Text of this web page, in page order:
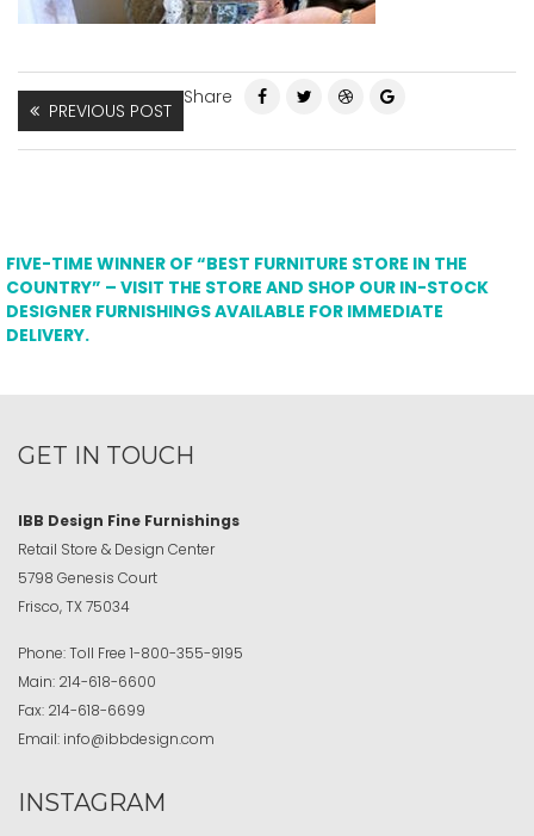
PREVIOUS POST
Share
FIVE-TIME WINNER OF “BEST FURNITURE STORE IN THE
COUNTRY” – VISIT THE STORE AND SHOP OUR IN-STOCK
DESIGNER FURNISHINGS AVAILABLE FOR IMMEDIATE
DELIVERY.
GET IN TOUCH
IBB Design Fine Furnishings
Retail Store & Design Center
5798 Genesis Court
Frisco, TX 75034
Phone:Toll Free 1-800-355-9195
Main: 214-618-6600
Fax: 214-618-6699
Email: info@ibbdesign.com
INSTAGRAM